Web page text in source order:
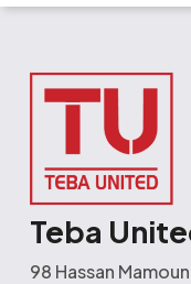
Teba
98 Hassan